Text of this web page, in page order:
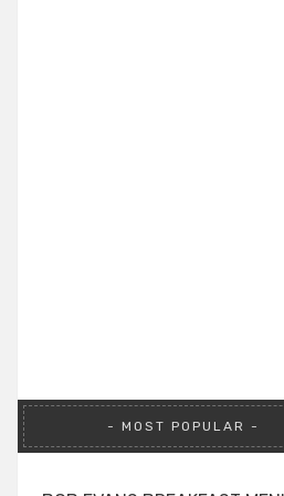
MOST POPULAR